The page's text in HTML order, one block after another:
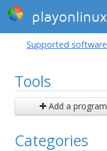
playonlinux
Supported software
Tools
Add a program
Categories